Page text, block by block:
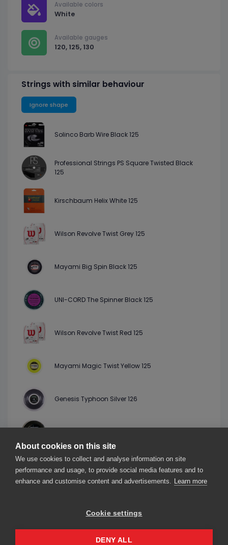
Available colors
White
Available gauges
120, 125, 130
Strings with similar behaviour
Ignore shape
Solinco Barb Wire Black 125
Professional Strings PS Square Twisted Black
125
Kirschbaum Helix White 125
Wilson Revolve Twist Grey 125
Mayami Big Spin Black 125
UNI-CORD The Spinner Black 125
Wilson Revolve Twist Red 125
Mayami Magic Twist Yellow 125
Genesis Typhoon Silver 126
StringLab Lemon Bite Twist Lime 125
About cookies on this site
We use cookies to collect and analyse information on site
performance and usage, to provide social media features and to
enhance and customise content and advertisements. Learn more
Cookie settings
DENY ALL